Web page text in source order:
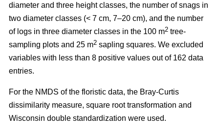
diameter and three height classes, the number of snags in
two diameter classes (< 7 cm, 7–20 cm), and the number
of logs in three diameter classes in the 100 m2 tree-
sampling plots and 25 m2 sapling squares. We excluded
variables with less than 8 positive values out of 162 data
entries.
For the NMDS of the floristic data, the Bray-Curtis
dissimilarity measure, square root transformation and
Wisconsin double standardization were used.